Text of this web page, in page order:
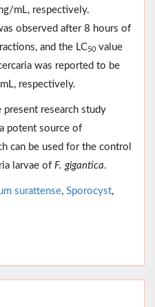
mL, respectively.
observed after 8 hours of
and the LC50 value
was reported to be
respectively.
present research study
potent source of
can be used for the control
larvae of F. gigantica.
surattense, Sporocyst,